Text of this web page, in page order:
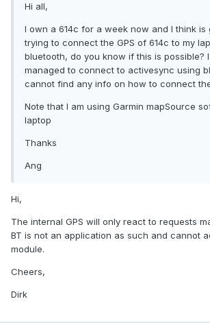
Hi all,
I own a 614c for a week now and I think is
trying to connect the GPS of 614c to my
bluetooth, do you know if this is possible?
managed to connect to activesync using
cannot find any info on how to connect
Note that I am using Garmin mapSource
laptop
Thanks
Ang
Hi,
The internal GPS will only react to requests
BT is not an application as such and cannot
module.
Cheers,
Dirk